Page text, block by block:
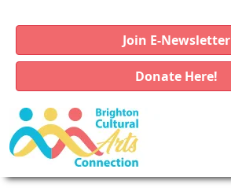
Join E-Newsletter
Donate Here!